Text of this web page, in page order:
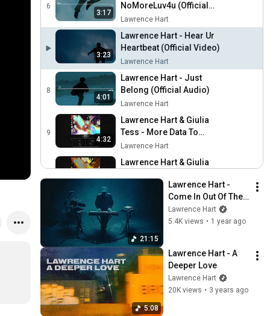
6
3:17
NoMoreLuv4u (Official
Audio)
Lawrence Hart
3:23
Lawrence Hart - Hear Ur
Heartbeat (Official Video)
Lawrence Hart
8
4:01
Lawrence Hart - Just
Belong (Official Audio)
Lawrence Hart
9
4:32
Lawrence Hart & Giulia
Tess - More Data To
Survive (Official Audio)
Lawrence Hart
Lawrence Hart & Giulia
Lawrence Hart
4:19
Lawrence Hart - First Light
Lawrence Hart
12
3:33
Lawrence Hart - How The
Light Gets In
Lawrence Hart
13
5:08
Lawrence Hart - A Deeper
Love
Lawrence Hart
21:15
Lawrence Hart -
Come In Out Of The
Rain (Live)
Lawrence Hart
5.4K views • 1 year ago
5:08
Lawrence Hart - A
Deeper Love
Lawrence Hart
20K views • 3 years ago